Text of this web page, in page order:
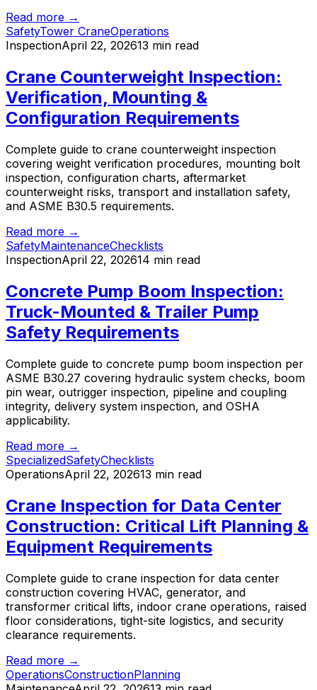
Read more →
SafetyTower CraneOperations
InspectionApril 22, 202613 min read
Crane Counterweight Inspection:
Verification, Mounting &
Configuration Requirements
Complete guide to crane counterweight inspection
covering weight verification procedures, mounting bolt
inspection, configuration charts, aftermarket
counterweight risks, transport and installation safety,
and ASME B30.5 requirements.
Read more →
SafetyMaintenanceChecklists
InspectionApril 22, 202614 min read
Concrete Pump Boom Inspection:
Truck-Mounted & Trailer Pump
Safety Requirements
Complete guide to concrete pump boom inspection per
ASME B30.27 covering hydraulic system checks, boom
pin wear, outrigger inspection, pipeline and coupling
integrity, delivery system inspection, and OSHA
applicability.
Read more →
SpecializedSafetyChecklists
OperationsApril 22, 202613 min read
Crane Inspection for Data Center
Construction: Critical Lift Planning &
Equipment Requirements
Complete guide to crane inspection for data center
construction covering HVAC, generator, and
transformer critical lifts, indoor crane operations, raised
floor considerations, tight-site logistics, and security
clearance requirements.
Read more →
OperationsConstructionPlanning